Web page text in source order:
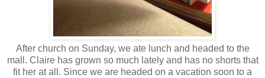
After church on Sunday, we ate lunch and headed to the
mall. Claire has grown so much lately and has no shorts that
fit her at all. Since we are headed on a vacation soon to a